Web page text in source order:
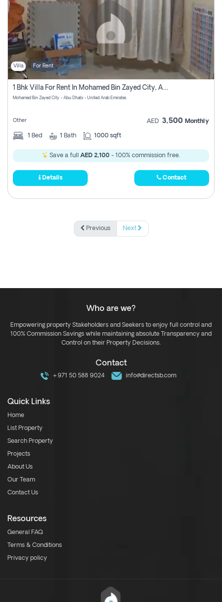
Villa For Rent
1 Bhk Villa For Rent In Mohamed Bin Zayed City, Abu Dhabi
Mohamed Bin Zayed City - Abu Dhabi - United Arab Emirates
Other AED 3,500 Monthly
1 Bed 1 Bath 1000 sqft
Save a full AED 2,100 - 100% commission free.
Details Contact
Previous Next
Who are we?
Empowering property Stakeholders and Seekers to enjoy full control and
100% Commission Savings while maintaining absolute Transparency and
Control on their Property Decisions.
Contact
+971 50 588 9024 info@directsb.com
Quick Links
Home
List Property
Search Property
Projects
About Us
Our Team
Contact Us
Resources
General FAQ
Terms & Conditions
Privacy policy